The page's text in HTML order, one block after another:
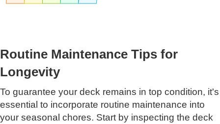
Routine Maintenance Tips for
Longevity
To guarantee your deck remains in top condition, it's
essential to incorporate routine maintenance into
your seasonal chores. Start by inspecting the deck